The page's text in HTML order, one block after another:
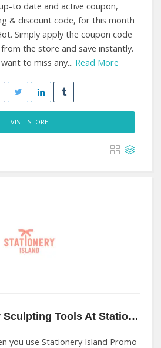
to date and active coupon,
& discount code, for this month
Simply apply the coupon code
the store and save instantly.
to miss any... Read More
VISIT STORE
10% Off On Clay Sculpting Tools At Stationery Island
you use Stationery Island Promo